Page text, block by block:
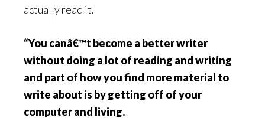
actually read it.
“You canâ€™t become a better writer
without doing a lot of reading and writing
and part of how you find more material to
write about is by getting off of your
computer and living.